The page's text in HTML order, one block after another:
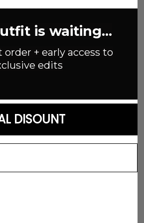
Faux button fly. Side pockets.
is waiting...
+ early access to
edits
DISOUNT